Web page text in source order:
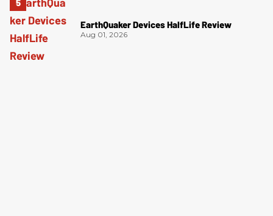
EarthQuaker Devices HalfLife Review
Aug 01, 2026